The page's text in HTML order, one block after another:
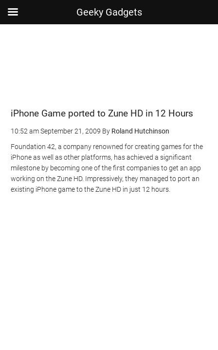
iPhone Game ported to Zune HD in 12 Hours
10:52 am September 21, 2009 By Roland Hutchinson
Foundation 42, a company renowned for creating games for the
iPhone as well as other platforms, has achieved a significant
milestone by becoming one of the first companies to get an app
working on the Zune HD. Impressively, they managed to port an
existing iPhone game to the Zune HD in just 12 hours.
Geeky Gadgets